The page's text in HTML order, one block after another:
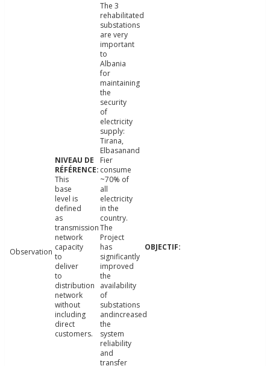
Observation
This
base
level is
defined
as
transmission
network
capacity
to
deliver
to
distribution
network
without
including
direct
customers.
The 3
rehabilitated
substations
are very
important
to
Albania
for
maintaining
the
security
of
electricity
supply:
Tirana,
Elbasanand
Fier
consume
~70% of
all
electricity
in the
country.
The
Project
has
significantly
improved
the
availability
of
substations
andincreased
the
system
reliability
and
transfer